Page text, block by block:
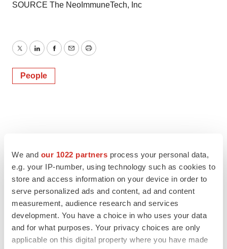
We and our 1022 partners process your personal data,
e.g. your IP-number, using technology such as cookies to
store and access information on your device in order to
serve personalized ads and content, ad and content
measurement, audience research and services
development. You have a choice in who uses your data
and for what purposes. Your privacy choices are only
applicable on this digital property where you have made
SOURCE The NeoImmuneTech, Inc
TwitterLinkedInFacebook
EmailPrint
People